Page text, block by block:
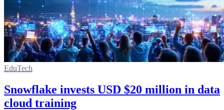
EduTech
Snowflake invests USD $20 million in data
cloud training